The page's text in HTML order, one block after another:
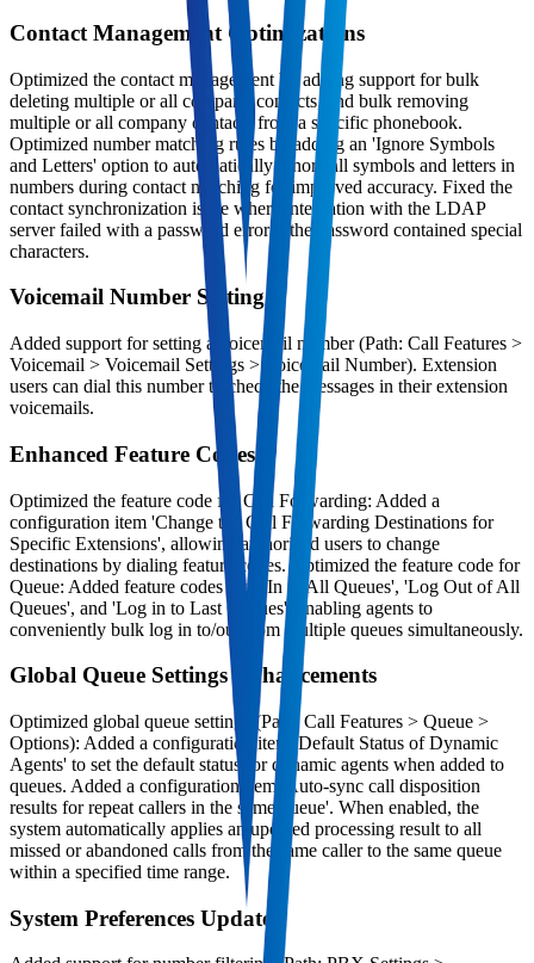
Contact Management Optimizations
Optimized the contact management by adding support for bulk
deleting multiple or all company contacts, and bulk removing
multiple or all company contacts from a specific phonebook.
Optimized number matching rules by adding an 'Ignore Symbols
and Letters' option to automatically ignore all symbols and letters in
numbers during contact matching for improved accuracy. Fixed the
contact synchronization issue where integration with the LDAP
server failed with a password error if the password contained special
characters.
Voicemail Number Setting
Added support for setting a voicemail number (Path: Call Features >
Voicemail > Voicemail Settings > Voicemail Number). Extension
users can dial this number to check the messages in their extension
voicemails.
Enhanced Feature Codes
Optimized the feature code for Call Forwarding: Added a
configuration item 'Change the Call Forwarding Destinations for
Specific Extensions', allowing authorized users to change
destinations by dialing feature codes. Optimized the feature code for
Queue: Added feature codes 'Log In to All Queues', 'Log Out of All
Queues', and 'Log in to Last Queues', enabling agents to
conveniently bulk log in to/out from multiple queues simultaneously.
Global Queue Settings Enhancements
Optimized global queue settings (Path: Call Features > Queue >
Options): Added a configuration item 'Default Status of Dynamic
Agents' to set the default status for dynamic agents when added to
queues. Added a configuration item 'Auto-sync call disposition
results for repeat callers in the same queue'. When enabled, the
system automatically applies an updated processing result to all
missed or abandoned calls from the same caller to the same queue
within a specified time range.
System Preferences Updates